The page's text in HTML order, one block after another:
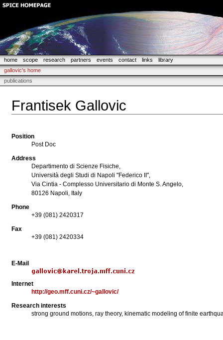
home scope research partners events contact links
library
gallovic's home
publications
Frantisek Gallovic
Position
Post Doc
Address
Departimento di Scienze Fisiche,
Università degli Studi di Napoli "Federico II",
Via Cintia - Complesso Universitario di Monte S. Angelo,
80126 Napoli, Italy
Phone
+39 (081) 2420317
Fax
+39 (081) 2420334
E-Mail
Internet
http://geo.mff.cuni.cz/~gallovic/
Research interests
strong ground motions, ray theory, kinematic modeling of finite